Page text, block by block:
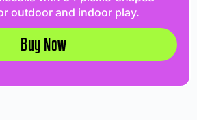
outdoor and indoor play.
Buy Now